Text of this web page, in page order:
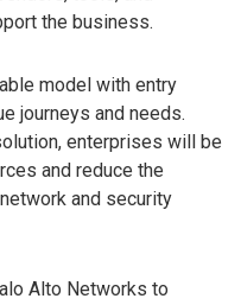
the business.
model with entry
journeys and needs.
enterprises will be
and reduce the
and security
Alto Networks to